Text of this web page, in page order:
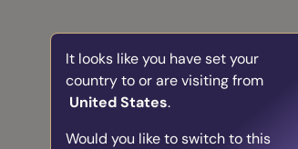
It looks like you have set your
country to or are visiting from
United States.
Would you like to switch to this